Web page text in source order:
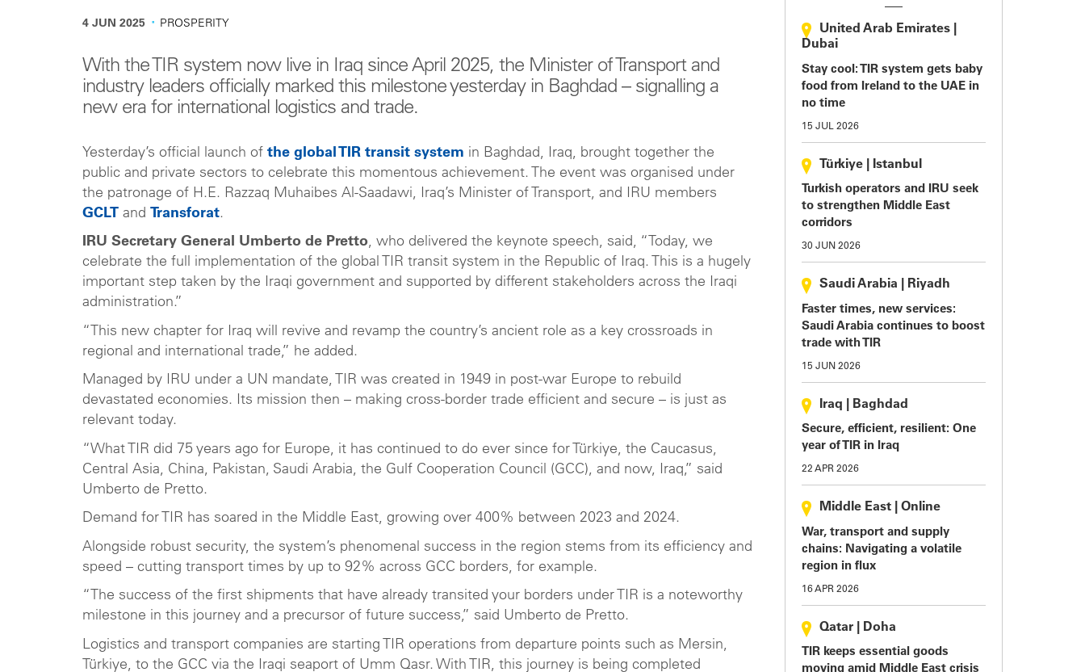
4 JUN 2025 · PROSPERITY
With the TIR system now live in Iraq since April 2025, the Minister of Transport and
industry leaders officially marked this milestone yesterday in Baghdad – signalling a
new era for international logistics and trade.
Yesterday’s official launch of the global TIR transit system in Baghdad, Iraq, brought together the
public and private sectors to celebrate this momentous achievement. The event was organised under
the patronage of H.E. Razzaq Muhaibes Al-Saadawi, Iraq’s Minister of Transport, and IRU members
GCLT and Transforat.
IRU Secretary General Umberto de Pretto, who delivered the keynote speech, said, “Today, we
celebrate the full implementation of the global TIR transit system in the Republic of Iraq. This is a hugely
important step taken by the Iraqi government and supported by different stakeholders across the Iraqi
administration.”
“This new chapter for Iraq will revive and revamp the country’s ancient role as a key crossroads in
regional and international trade,” he added.
Managed by IRU under a UN mandate, TIR was created in 1949 in post-war Europe to rebuild
devastated economies. Its mission then – making cross-border trade efficient and secure – is just as
relevant today.
“What TIR did 75 years ago for Europe, it has continued to do ever since for Türkiye, the Caucasus,
Central Asia, China, Pakistan, Saudi Arabia, the Gulf Cooperation Council (GCC), and now, Iraq,” said
Umberto de Pretto.
Demand for TIR has soared in the Middle East, growing over 400% between 2023 and 2024.
Alongside robust security, the system’s phenomenal success in the region stems from its efficiency and
speed – cutting transport times by up to 92% across GCC borders, for example.
“The success of the first shipments that have already transited your borders under TIR is a noteworthy
milestone in this journey and a precursor of future success,” said Umberto de Pretto.
Logistics and transport companies are starting TIR operations from departure points such as Mersin,
Türkiye, to the GCC via the Iraqi seaport of Umm Qasr. With TIR, this journey is being completed
United Arab Emirates
Dubai
Stay cool: TIR system gets baby
food from Ireland to the UAE in
no time
15 JUL 2026
Türkiye Istanbul
Turkish operators and IRU seek
to strengthen Middle East
corridors
30 JUN 2026
Saudi Arabia Riyadh
Faster times, new services:
Saudi Arabia continues to boost
trade with TIR
15 JUN 2026
Iraq Baghdad
Secure, efficient, resilient: One
year of TIR in Iraq
22 APR 2026
Middle East Online
War, transport and supply
chains: Navigating a volatile
region in flux
16 APR 2026
Qatar Doha
TIR keeps essential goods
moving amid Middle East crisis